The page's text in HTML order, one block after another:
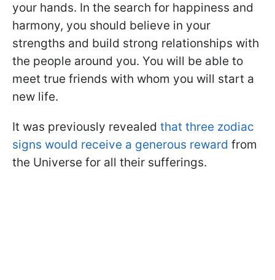
your hands. In the search for happiness and
harmony, you should believe in your
strengths and build strong relationships with
the people around you. You will be able to
meet true friends with whom you will start a
new life.
It was previously revealed that three zodiac
signs would receive a generous reward from
the Universe for all their sufferings.